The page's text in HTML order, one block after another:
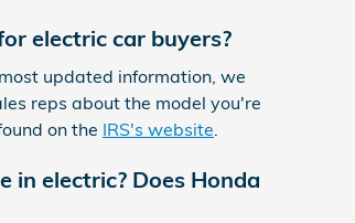
electric car buyers?
updated information, we
reps about the model you're
on the IRS's website.
in electric? Does Honda